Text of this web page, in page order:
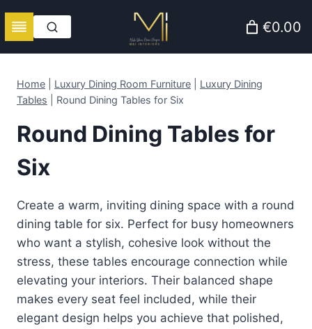
€0.00
Home Luxury Dining Room Furniture
Luxury Dining
Tables
Round Dining Tables for Six
Round Dining Tables for
Six
Create a warm, inviting dining space with a round
dining table for six. Perfect for busy homeowners
who want a stylish, cohesive look without the
stress, these tables encourage connection while
elevating your interiors. Their balanced shape
makes every seat feel included, while their
elegant design helps you achieve that polished,